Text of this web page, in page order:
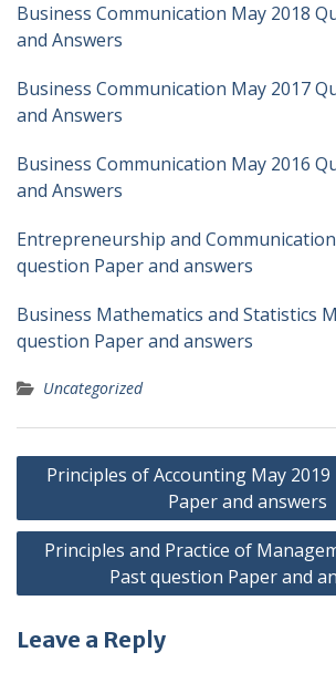
Business Communication May 2018
and Answers
Business Communication May 2017
and Answers
Business Communication May 2016
and Answers
Entrepreneurship and
question Paper and answers
Business Mathematics and Statistics
question Paper and answers
Uncategorized
Post
navigation
Principles of Accounting May
Paper and answers
Principles and Practice of
Past question Paper and
Leave a Reply